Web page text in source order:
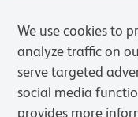
We use cookies to
analyze traffic on
serve targeted
social media
provides more